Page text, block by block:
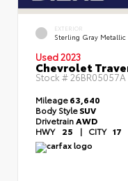
EXTERIOR
Sterling Gray Metallic
Used 2023
Chevrolet
Stock # 26BR05057A
Mileage63,640
Body StyleSUV
DrivetrainAWD
HWY 25 | CITY 17